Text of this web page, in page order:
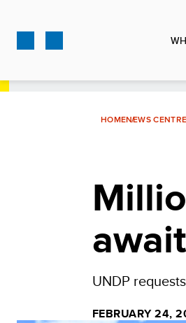
main
HOMENEWS
UNDP
FEBRUARY 24,